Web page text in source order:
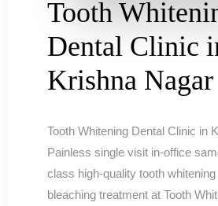
Tooth
Dental Clinic
Krishna Nagar
Tooth Whitening Dental Clinic in
Painless single visit in-office
class high-quality tooth
bleaching treatment at Tooth